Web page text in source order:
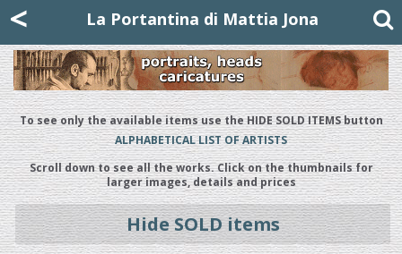
< La Portantina di Mattia Jona
To see only the available items use the HIDE SOLD ITEMS button
ALPHABETICAL LIST OF ARTISTS
Scroll down to see all the works. Click on the thumbnails for
larger images, details and prices
Hide SOLD items